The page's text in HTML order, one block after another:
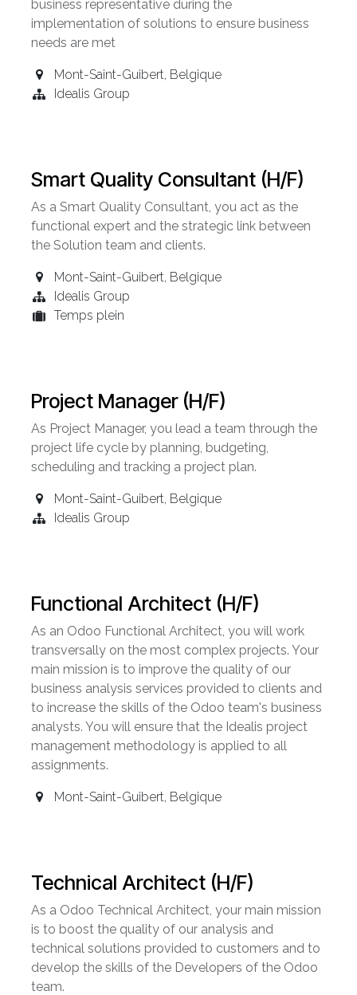
business representative during the
implementation of solutions to ensure business
needs are met
Mont-Saint-Guibert, Belgique
Idealis Group
Smart Quality Consultant (H/F)
As a Smart Quality Consultant, you act as the
functional expert and the strategic link between
the Solution team and clients.
Mont-Saint-Guibert, Belgique
Idealis Group
Temps plein
Project Manager (H/F)
As Project Manager, you lead a team through the
project life cycle by planning, budgeting,
scheduling and tracking a project plan.
Mont-Saint-Guibert, Belgique
Idealis Group
Functional Architect (H/F)
As an Odoo Functional Architect, you will work
transversally on the most complex projects. Your
main mission is to improve the quality of our
business analysis services provided to clients and
to increase the skills of the Odoo team's business
analysts. You will ensure that the Idealis project
management methodology is applied to all
assignments.
Mont-Saint-Guibert, Belgique
Technical Architect (H/F)
As a Odoo Technical Architect, your main mission
is to boost the quality of our analysis and
technical solutions provided to customers and to
develop the skills of the Developers of the Odoo
team.